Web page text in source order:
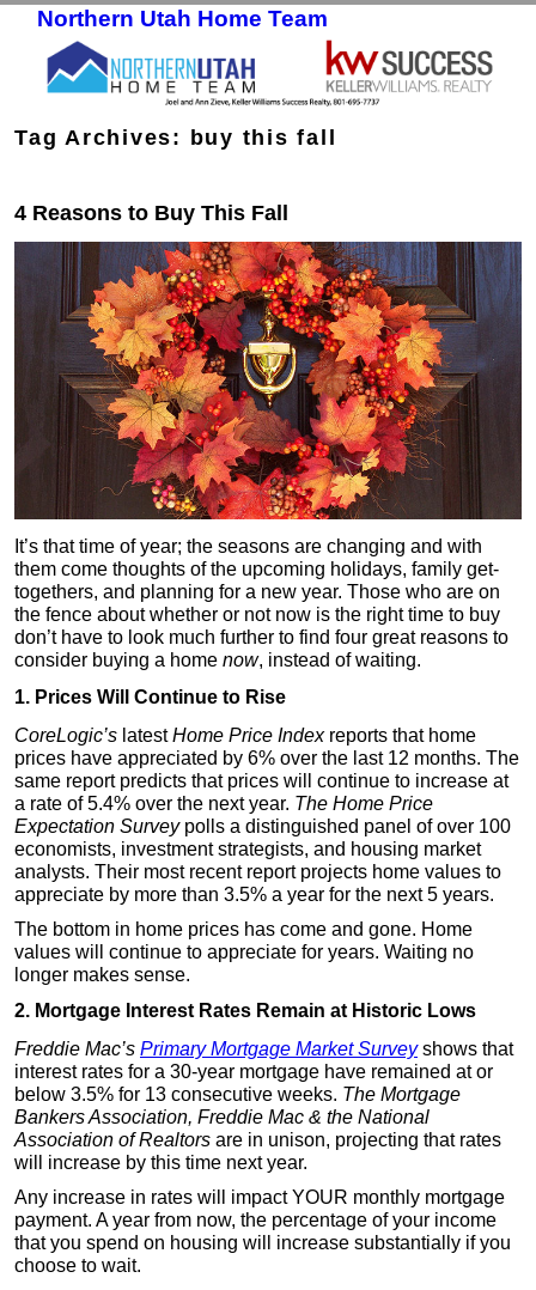
Northern Utah Home Team
Tag Archives: buy this fall
4 Reasons to Buy This Fall
It’s that time of year; the seasons are changing and with
them come thoughts of the upcoming holidays, family get-
togethers, and planning for a new year. Those who are on
the fence about whether or not now is the right time to buy
don’t have to look much further to find four great reasons to
consider buying a home now, instead of waiting.
1. Prices Will Continue to Rise
CoreLogic’s latestHome Price Indexreports that home
prices have appreciated by 6% over the last 12 months. The
same report predicts that prices will continue to increase at
a rate of 5.4% over the next year. The Home Price
Expectation Surveypolls a distinguished panel of over 100
economists, investment strategists, and housing market
analysts. Their most recent report projects home values to
appreciate by more than 3.5% a year for the next 5 years.
The bottom in home prices has come and gone. Home
values will continue to appreciate for years. Waiting no
longer makes sense.
2. Mortgage Interest Rates Remain at Historic Lows
Freddie Mac’s Primary Mortgage Market Surveyshows that
interest rates for a 30-year mortgage have remained at or
below 3.5% for 13 consecutive weeks. The Mortgage
Bankers Association, Freddie Mac & the National
Association of Realtors are in unison, projecting that rates
will increase by this time next year.
Any increase in rates will impact YOUR monthly mortgage
payment. A year from now, the percentage of your income
that you spend on housing will increase substantially if you
choose to wait.